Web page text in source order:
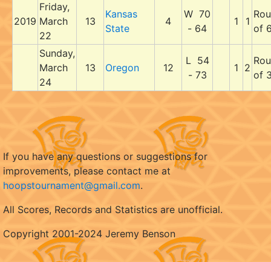
2019
Friday,
March
22
13
Kansas
State
4
W 70
- 64
1 1
of
Sunday,
March
24
13 Oregon 12
L 54
- 73
1 2
of
If you have any questions or suggestions for
improvements, please contact me at
hoopstournament@gmail.com.
All Scores, Records and Statistics are unofficial.
Copyright 2001-2024 Jeremy Benson